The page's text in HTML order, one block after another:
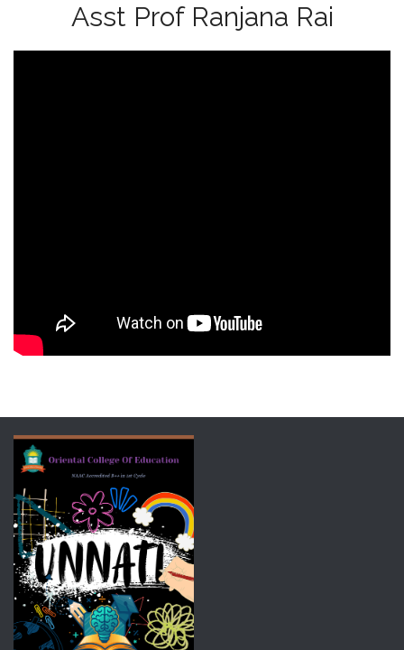
Asst Prof Ranjana Rai